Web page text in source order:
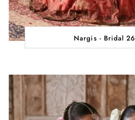
Nargis - Bridal 26